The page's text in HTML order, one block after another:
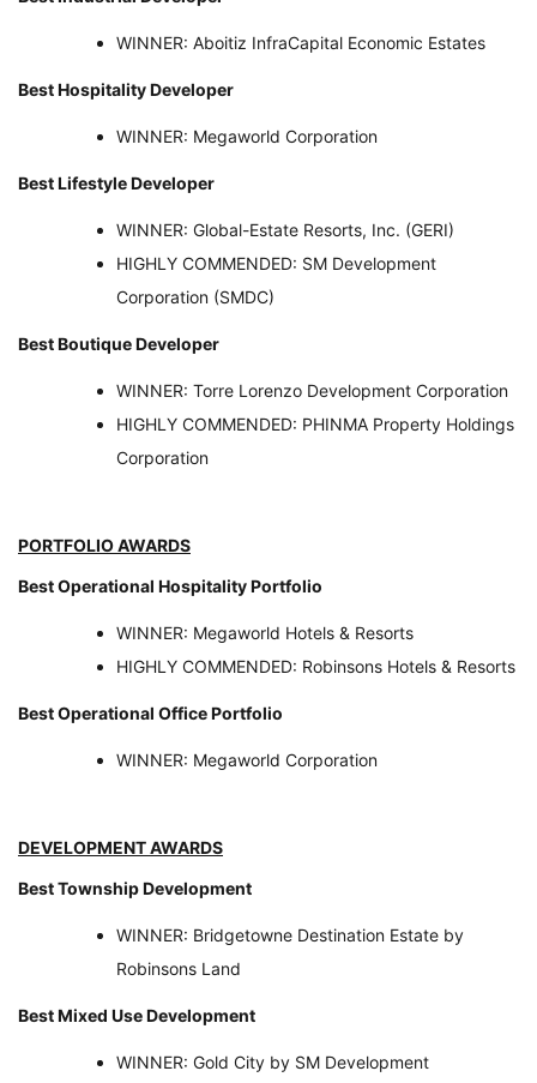
WINNER: Aboitiz InfraCapital Economic Estates
Best Hospitality Developer
WINNER: Megaworld Corporation
Best Lifestyle Developer
WINNER: Global-Estate Resorts, Inc. (GERI)
HIGHLY COMMENDED: SM Development
Corporation (SMDC)
Best Boutique Developer
WINNER: Torre Lorenzo Development Corporation
HIGHLY COMMENDED: PHINMA Property Holdings
Corporation
PORTFOLIO AWARDS
Best Operational Hospitality Portfolio
WINNER: Megaworld Hotels & Resorts
HIGHLY COMMENDED: Robinsons Hotels & Resorts
Best Operational Office Portfolio
WINNER: Megaworld Corporation
DEVELOPMENT AWARDS
Best Township Development
WINNER: Bridgetowne Destination Estate by
Robinsons Land
Best Mixed Use Development
WINNER: Gold City by SM Development